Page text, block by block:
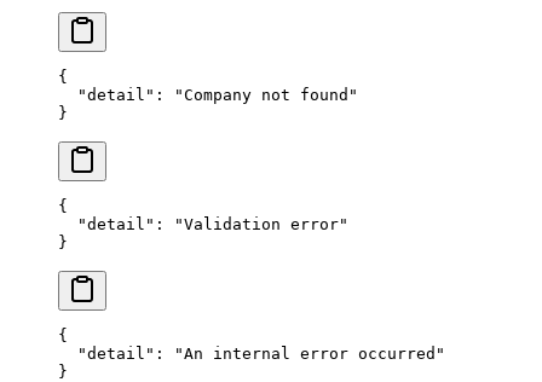
{
  "detail"
:
"Company not found"
}
{
  "detail"
:
"Validation error"
}
{
  "detail"
:
"An internal error occurred"
}